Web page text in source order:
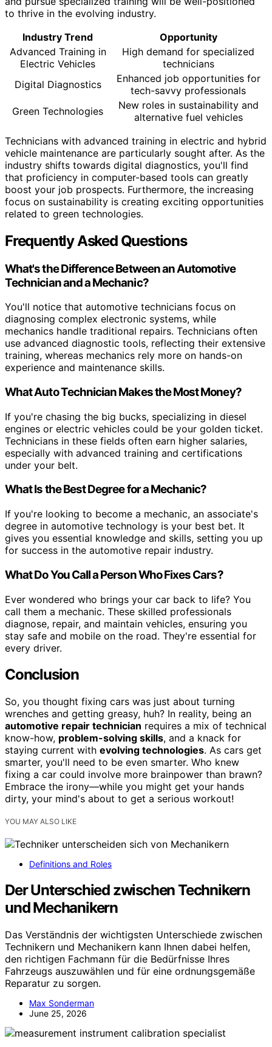
to thrive in the evolving industry.
Industry Trend
Opportunity
Advanced Training in
Electric Vehicles
High demand for specialized
technicians
Digital Diagnostics
Enhanced job opportunities for
tech-savvy professionals
Green Technologies
New roles in sustainability and
alternative fuel vehicles
Technicians with advanced training in electric and hybrid
vehicle maintenance are particularly sought after. As the
industry shifts towards digital diagnostics, you'll find
that proficiency in computer-based tools can greatly
boost your job prospects. Furthermore, the increasing
focus on sustainability is creating exciting opportunities
related to green technologies.
Frequently Asked Questions
What's the Difference Between an Automotive
Technician and a Mechanic?
You'll notice that automotive technicians focus on
diagnosing complex electronic systems, while
mechanics handle traditional repairs. Technicians often
use advanced diagnostic tools, reflecting their extensive
training, whereas mechanics rely more on hands-on
experience and maintenance skills.
What Auto Technician Makes the Most Money?
If you're chasing the big bucks, specializing in diesel
engines or electric vehicles could be your golden ticket.
Technicians in these fields often earn higher salaries,
especially with advanced training and certifications
under your belt.
What Is the Best Degree for a Mechanic?
If you're looking to become a mechanic, an associate's
degree in automotive technology is your best bet. It
gives you essential knowledge and skills, setting you up
for success in the automotive repair industry.
What Do You Call a Person Who Fixes Cars?
Ever wondered who brings your car back to life? You
call them a mechanic. These skilled professionals
diagnose, repair, and maintain vehicles, ensuring you
stay safe and mobile on the road. They're essential for
every driver.
Conclusion
So, you thought fixing cars was just about turning
wrenches and getting greasy, huh? In reality, being an
automotive repair technician requires a mix of technical
know-how, problem-solving skills, and a knack for
staying current with evolving technologies. As cars get
smarter, you'll need to be even smarter. Who knew
fixing a car could involve more brainpower than brawn?
Embrace the irony—while you might get your hands
dirty, your mind's about to get a serious workout!
YOU MAY ALSO LIKE
Definitions and Roles
Der Unterschied zwischen Technikern
und Mechanikern
Das Verständnis der wichtigsten Unterschiede zwischen
Technikern und Mechanikern kann Ihnen dabei helfen,
den richtigen Fachmann für die Bedürfnisse Ihres
Fahrzeugs auszuwählen und für eine ordnungsgemäße
Reparatur zu sorgen.
Max Sonderman
June 25, 2026